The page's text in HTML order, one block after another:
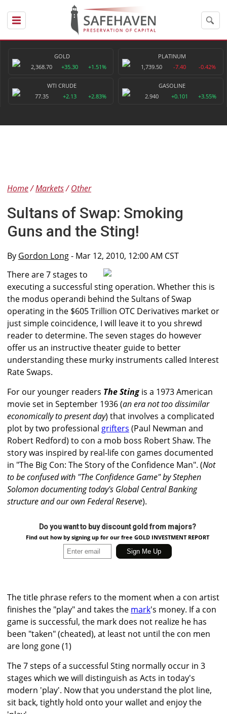
GOLD
2,368.70
+35.30 +1.51%
PLATINUM
1,739.50
-7.40 -0.42%
WTI CRUDE
77.35
+2.13 +2.83%
GASOLINE
2.940
+0.101 +3.55%
Home Markets Other
Sultans of Swap: Smoking
Guns and the Sting!
By Gordon Long- Mar 12, 2010, 12:00 AM CST
There are 7 stages to
executing a successful sting operation. Whether this is
the modus operandi behind the Sultans of Swap
operating in the $605 Trillion OTC Derivatives market or
just simple coincidence, I will leave it to you shrewd
reader to determine. The seven stages do however
offer us an instructive theater guide to better
understanding these murky instruments called Interest
Rate Swaps.
For our younger readers The Stingis a 1973 American
movie set in September 1936 (an era not too dissimilar
economically to present day) that involves a complicated
plot by two professional grifters (Paul Newman and
Robert Redford) to con a mob boss Robert Shaw. The
story was inspired by real-life con games documented
in "The Big Con: The Story of the Confidence Man". (Not
to be confused with "The Confidence Game" by Stephen
Solomon documenting today's Global Central Banking
structure and our own Federal Reserve).
Do you want to buy discount gold from majors?
Find out how by signing up for our free GOLD INVESTMENT REPORT
The title phrase refers to the moment when a con artist
finishes the "play" and takes the mark's money. If a con
game is successful, the mark does not realize he has
been "taken" (cheated), at least not until the con men
are long gone (1)
The 7 steps of a successful Sting normally occur in 3
stages which we will distinguish as Acts in today's
modern 'play'. Now that you understand the plot line,
sit back, tightly hold onto your wallet and enjoy the